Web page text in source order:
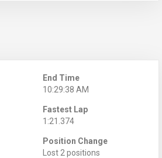
End Time
10:29:38 AM
Fastest Lap
1:21.374
Position Change
Lost 2 positions